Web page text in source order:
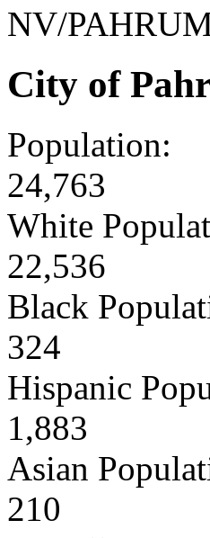
NV/
City of
Population:
24,763
White
22,536
Black
324
Hispanic
1,883
Asian
210